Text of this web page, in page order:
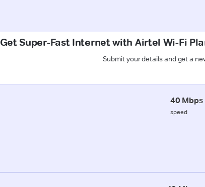
Get Super-Fast Internet with Airtel Wi-Fi
Submit your details and get a
40 Mbps
speed